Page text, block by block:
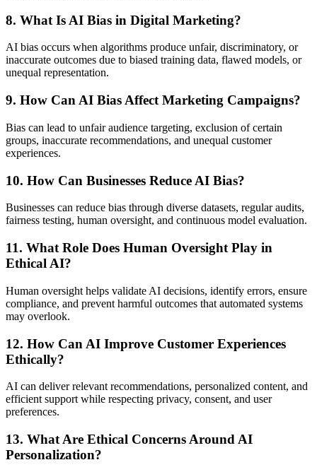
8. What Is AI Bias in Digital Marketing?
AI bias occurs when algorithms produce unfair, discriminatory, or
inaccurate outcomes due to biased training data, flawed models, or
unequal representation.
9. How Can AI Bias Affect Marketing Campaigns?
Bias can lead to unfair audience targeting, exclusion of certain
groups, inaccurate recommendations, and unequal customer
experiences.
10. How Can Businesses Reduce AI Bias?
Businesses can reduce bias through diverse datasets, regular audits,
fairness testing, human oversight, and continuous model evaluation.
11. What Role Does Human Oversight Play in
Ethical AI?
Human oversight helps validate AI decisions, identify errors, ensure
compliance, and prevent harmful outcomes that automated systems
may overlook.
12. How Can AI Improve Customer Experiences
Ethically?
AI can deliver relevant recommendations, personalized content, and
efficient support while respecting privacy, consent, and user
preferences.
13. What Are Ethical Concerns Around AI
Personalization?